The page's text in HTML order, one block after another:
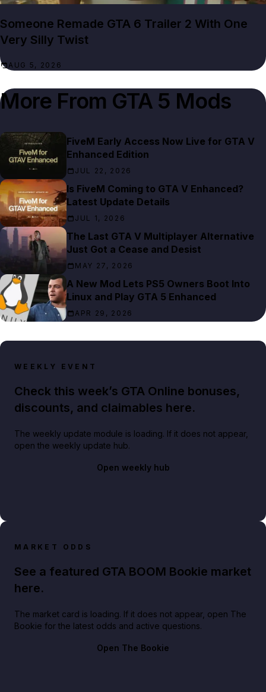
Someone Remade GTA 6 Trailer 2 With One
Very Silly Twist
AUG 5, 2026
More From GTA 5 Mods
FiveM Early Access Now Live for GTA V
Enhanced Edition
JUL 22, 2026
Is FiveM Coming to GTA V Enhanced?
Latest Update Details
JUL 1, 2026
The Last GTA V Multiplayer Alternative
Just Got a Cease and Desist
MAY 27, 2026
A New Mod Lets PS5 Owners Boot Into
Linux and Play GTA 5 Enhanced
APR 29, 2026
WEEKLY EVENT
Check this week’s GTA Online bonuses,
discounts, and claimables here.
The weekly update module is loading. If it does not appear,
open the weekly update hub.
Open weekly hub
MARKET ODDS
See a featured GTA BOOM Bookie market
here.
The market card is loading. If it does not appear, open The
Bookie for the latest odds and active questions.
Open The Bookie